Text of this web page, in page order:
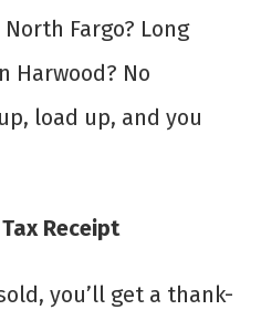
Fargo? Long
Harwood? No
load up, and you
Receipt
you’ll get a thank-